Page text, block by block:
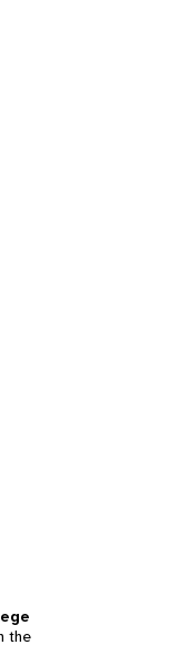
the